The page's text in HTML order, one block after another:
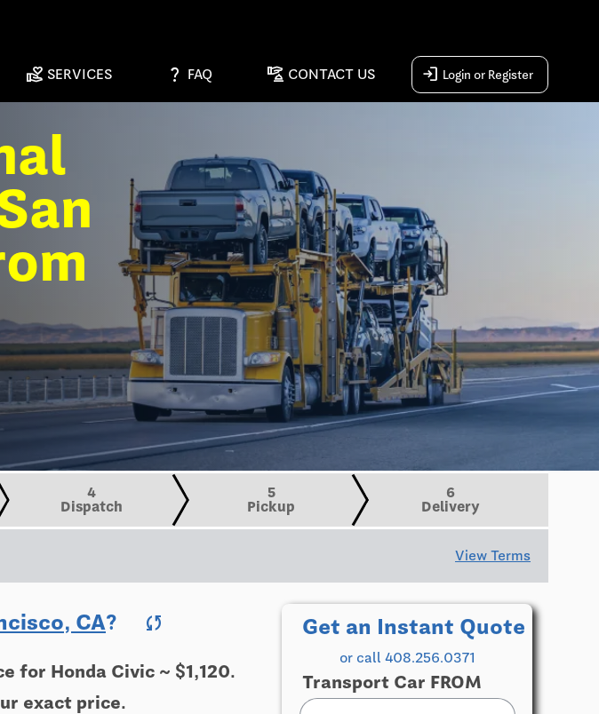
volunteer_activism SERVICES question_mark FAQ concierge CONTACT US login Login or Register
4
Dispatch
5
Pickup
6
Delivery
View Terms
Get an Instant Quote
or call 408.256.0371
Transport Car FROM
CA? sync
for Honda Civic ~ $1,120.
exact price.